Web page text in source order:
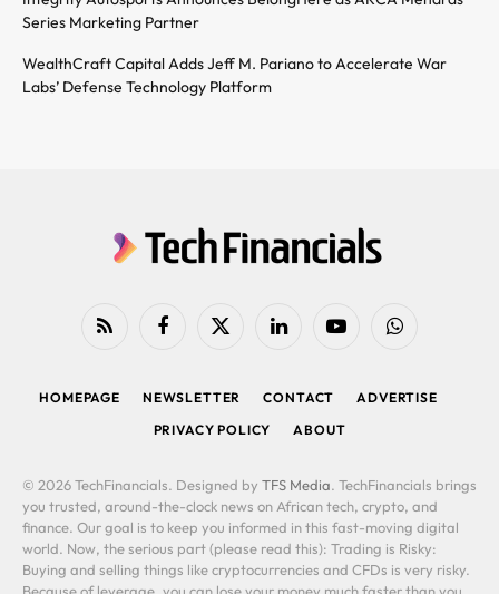
Series Marketing Partner
WealthCraft Capital Adds Jeff M. Pariano to Accelerate War
Labs’ Defense Technology Platform
RSS FacebookX
LinkedIn YouTubeWhatsApp
HOMEPAGE NEWSLETTER CONTACT
ADVERTISE
PRIVACY POLICY
ABOUT
© 2026 TechFinancials. Designed by TFS Media. TechFinancials brings
you trusted, around-the-clock news on African tech, crypto, and
finance. Our goal is to keep you informed in this fast-moving digital
world. Now, the serious part (please read this): Trading is Risky:
Buying and selling things like cryptocurrencies and CFDs is very risky.
Because of leverage, you can lose your money much faster than you